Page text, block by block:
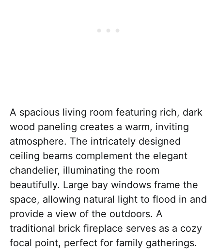
A spacious living room featuring rich, dark
wood paneling creates a warm, inviting
atmosphere. The intricately designed
ceiling beams complement the elegant
chandelier, illuminating the room
beautifully. Large bay windows frame the
space, allowing natural light to flood in and
provide a view of the outdoors. A
traditional brick fireplace serves as a cozy
focal point, perfect for family gatherings.